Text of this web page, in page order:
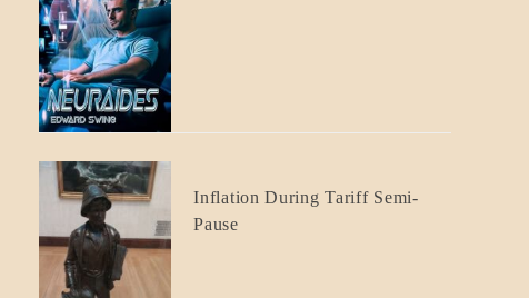
BLOG_POST
Inflation During Tariff Semi-
Pause